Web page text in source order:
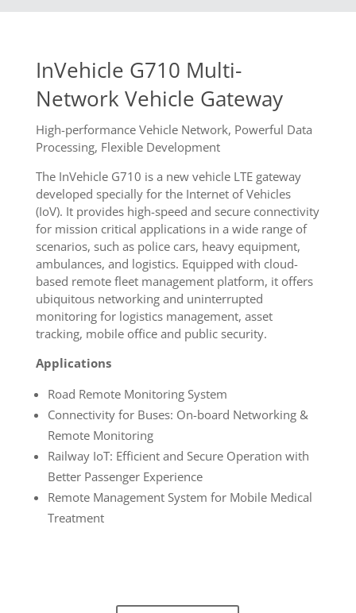
InVehicle G710 Multi-
Network Vehicle Gateway
High-performance Vehicle Network, Powerful Data
Processing, Flexible Development
The InVehicle G710 is a new vehicle LTE gateway
developed specially for the Internet of Vehicles
(IoV). It provides high-speed and secure connectivity
for mission critical applications in a wide range of
scenarios, such as police cars, heavy equipment,
ambulances, and logistics. Equipped with cloud-
based remote fleet management platform, it offers
ubiquitous networking and uninterrupted
monitoring for logistics management, asset
tracking, mobile office and public security.
Applications
Road Remote Monitoring System
Connectivity for Buses: On-board Networking &
Remote Monitoring
Railway IoT: Efficient and Secure Operation with
Better Passenger Experience
Remote Management System for Mobile Medical
Treatment